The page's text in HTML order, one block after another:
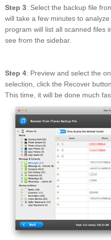
Step 3: Select the backup file
will take a few minutes to
program will list all scanned files
see from the sidebar.
Step 4: Preview and select the
selection, click the Recover
This time, it will be done much